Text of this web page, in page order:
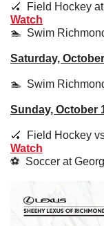
🏑
Field Hockey
Watch
🏊  Swim
Saturday,
🏊  Swim
Sunday, October
🏑
Field Hockey
Watch
⚽️  Soccer at